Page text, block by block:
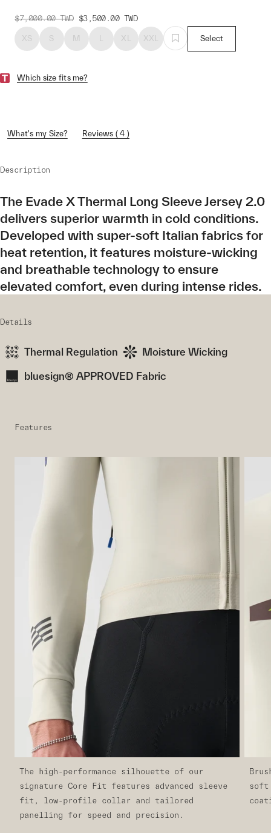
$7,000.00 TWD $3,500.00 TWD
XS S M L XL XXL Select
Which size fits me?
What's my Size? Reviews ( 4 )
Description
The Evade X Thermal Long Sleeve Jersey 2.0
delivers superior warmth in cold conditions.
Developed with super-soft Italian fabrics for
heat retention, it features moisture-wicking
and breathable technology to ensure
elevated comfort, even during intense rides.
Details
Thermal Regulation Moisture Wicking
bluesign® APPROVED Fabric
Features
The high-performance silhouette of our
signature Core Fit features advanced sleeve
fit, low-profile collar and tailored
panelling for speed and precision.
soft